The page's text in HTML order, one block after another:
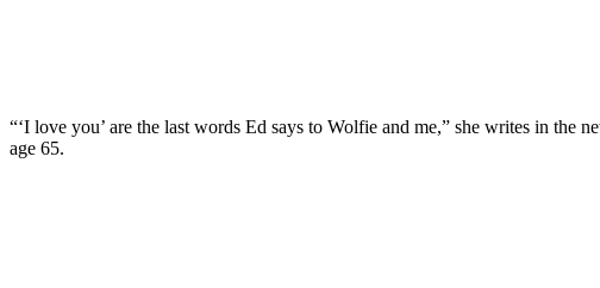
“‘I love you’ are the last words Ed says to Wolfie and me,” she writes in the
age 65.